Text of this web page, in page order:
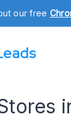
our free